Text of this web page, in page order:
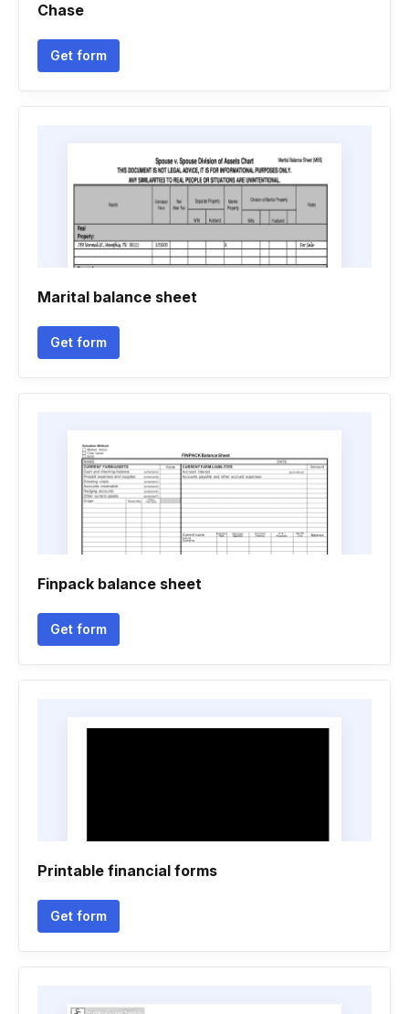
Chase
Get form
Marital balance sheet
Get form
Finpack balance sheet
Get form
Printable financial forms
Get form